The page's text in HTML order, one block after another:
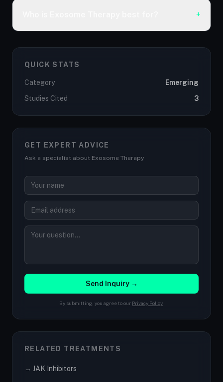
+
QUICK STATS
Category
Emerging
Studies Cited
3
GET EXPERT ADVICE
Ask a specialist about Exosome Therapy
Send Inquiry →
By submitting, you agree to our Privacy Policy
RELATED TREATMENTS
→ JAK Inhibitors